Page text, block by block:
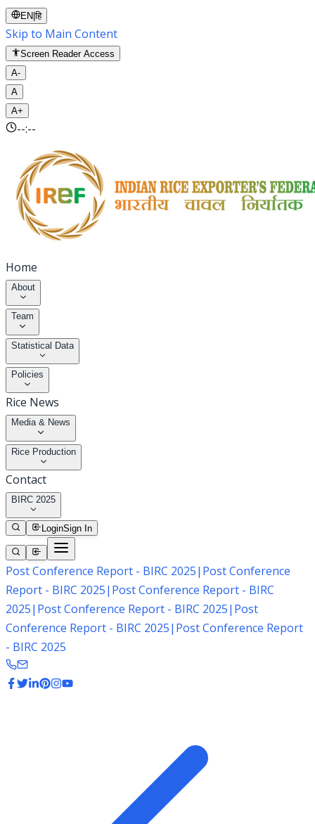
EN |हि
Skip to Main Content
Screen Reader Access
A-
A
A+
--:--
Home
About
Team
Statistical Data
Policies
Rice News
Media & News
Rice Production
Contact
BIRC 2025
LoginSign In
Post Conference Report - BIRC 2025| Post Conference
Report - BIRC 2025| Post Conference Report - BIRC
2025| Post Conference Report - BIRC 2025| Post
Conference Report - BIRC 2025| Post Conference Report
- BIRC 2025